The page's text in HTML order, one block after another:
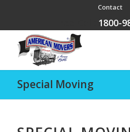
Contact
1800-
Special Moving